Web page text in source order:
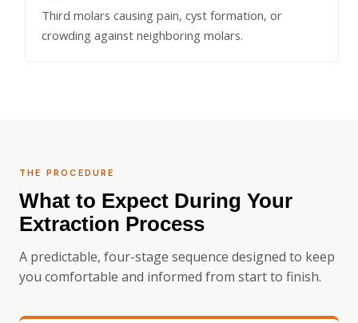
Third molars causing pain, cyst formation, or
crowding against neighboring molars.
THE PROCEDURE
What to Expect During Your
Extraction Process
A predictable, four-stage sequence designed to keep
you comfortable and informed from start to finish.